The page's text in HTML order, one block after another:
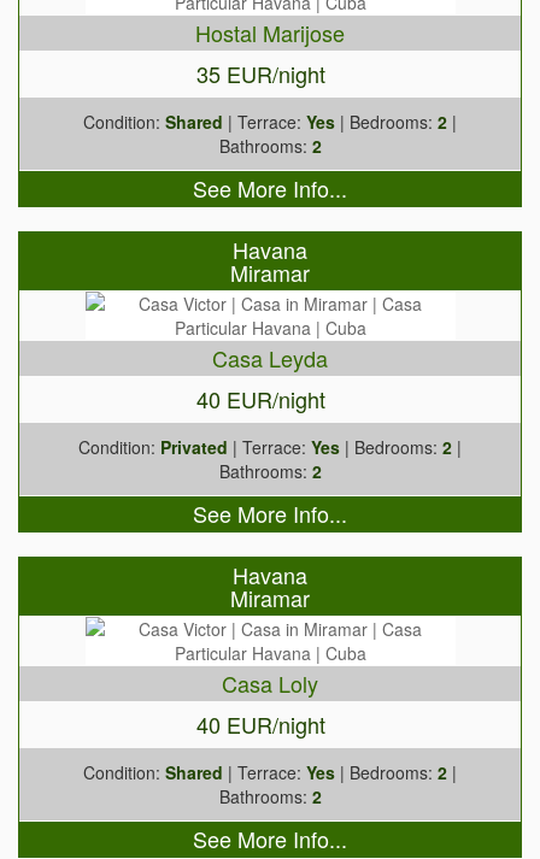
Hostal Marijose
35 EUR/night
Condition: Shared | Terrace: Yes | Bedrooms: 2 |
Bathrooms: 2
See More Info...
Havana
Miramar
Casa Leyda
40 EUR/night
Condition: Privated | Terrace: Yes | Bedrooms: 2 |
Bathrooms: 2
See More Info...
Havana
Miramar
Casa Loly
40 EUR/night
Condition: Shared | Terrace: Yes | Bedrooms: 2 |
Bathrooms: 2
See More Info...